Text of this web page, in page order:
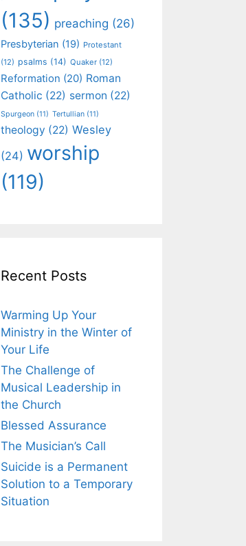
(135) preaching (26)
Presbyterian (19) Protestant
(12) psalms (14) Quaker (12)
Reformation (20) Roman
Catholic (22) sermon (22)
Spurgeon (11) Tertullian (11)
theology (22) Wesley
(24) worship
(119)
Recent Posts
Warming Up Your
Ministry in the Winter of
Your Life
The Challenge of
Musical Leadership in
the Church
Blessed Assurance
The Musician’s Call
Suicide is a Permanent
Solution to a Temporary
Situation